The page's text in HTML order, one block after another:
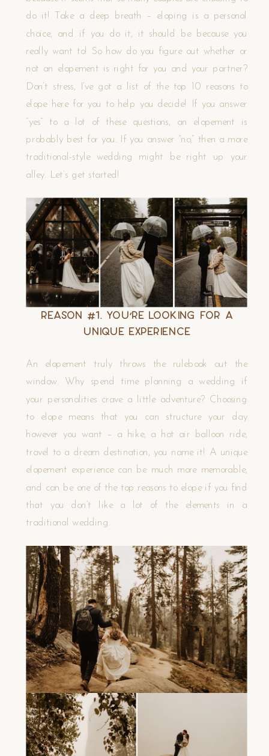
do it! Take a deep breath – eloping is a personal
choice, and if you do it, it should be because you
really want to! So how do you figure out whether or
not an elopement is right for you and your partner?
Don’t stress, I’ve got a list of the top 10 reasons to
elope here for you to help you decide! If you answer
“yes” to a lot of these questions, an elopement is
probably best for you. If you answer “no,” then a more
traditional-style wedding might be right up your
alley. Let’s get started!
Reason #1. You’re Looking for a
Unique Experience
An elopement truly throws the rulebook out the
window. Why spend time planning a wedding if
your personalities crave a little adventure? Choosing
to elope means that you can structure your day
however you want – a hike, a hot air balloon ride,
travel to a dream destination, you name it! A unique
elopement experience can be much more memorable,
and can be one of the top reasons to elope if you find
that you don’t like a lot of the elements in a
traditional wedding.